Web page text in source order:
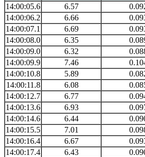
14:00:05.6
6.57
14:00:06.2
6.66
14:00:07.1
6.69
14:00:08.0
6.35
14:00:09.0
6.32
14:00:09.9
7.46
14:00:10.8
5.89
14:00:11.8
6.08
14:00:12.7
6.77
14:00:13.6
6.93
14:00:14.6
6.44
14:00:15.5
7.01
14:00:16.4
6.67
14:00:17.4
6.43